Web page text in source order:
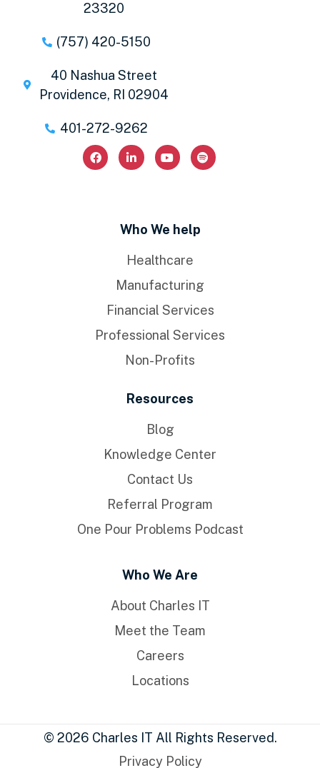
23320
(757) 420-5150
40 Nashua Street
Providence, RI 02904
401-272-9262
Who We help
Healthcare
Manufacturing
Financial Services
Professional Services
Non-Profits
Resources
Blog
Knowledge Center
Contact Us
Referral Program
One Pour Problems Podcast
Who We Are
About Charles IT
Meet the Team
Careers
Locations
© 2026 Charles IT All Rights Reserved.
Privacy Policy